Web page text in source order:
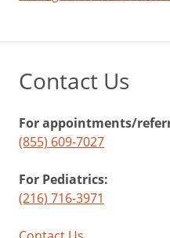
Contact Us
For appointments/
(855) 609-7027
For Pediatrics:
(216) 716-3971